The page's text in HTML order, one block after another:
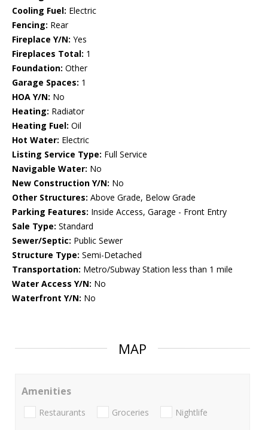
Cooling Fuel: Electric
Fencing: Rear
Fireplace Y/N: Yes
Fireplaces Total: 1
Foundation: Other
Garage Spaces: 1
HOA Y/N: No
Heating: Radiator
Heating Fuel: Oil
Hot Water: Electric
Listing Service Type: Full Service
Navigable Water: No
New Construction Y/N: No
Other Structures: Above Grade, Below Grade
Parking Features: Inside Access, Garage - Front Entry
Sale Type: Standard
Sewer/Septic: Public Sewer
Structure Type: Semi-Detached
Transportation: Metro/Subway Station less than 1 mile
Water Access Y/N: No
Waterfront Y/N: No
MAP
Amenities
Restaurants Groceries Nightlife